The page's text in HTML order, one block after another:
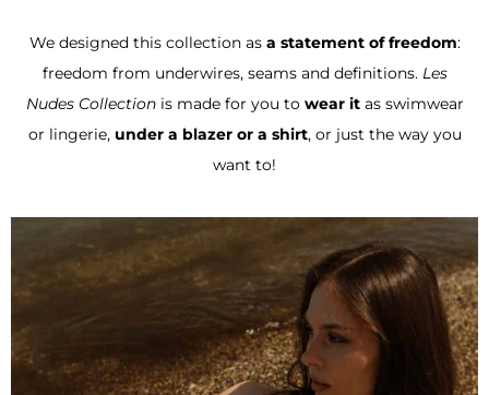
We designed this collection as a statement of freedom:
freedom from underwires, seams and definitions. Les
Nudes Collectionis made for you to wear itas swimwear
or lingerie, under a blazer or a shirt, or just the way you
want to!